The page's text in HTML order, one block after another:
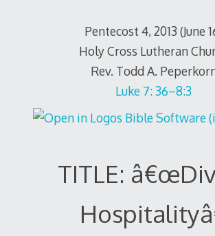
Pentecost 4, 2013 (June
Holy Cross Lutheran
Rev. Todd A.
Luke 7: 36–8:3
TITLE: